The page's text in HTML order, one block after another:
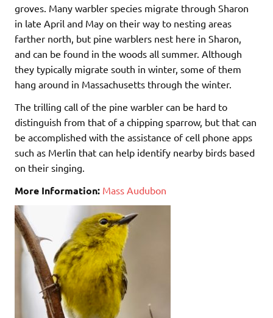
groves. Many warbler species migrate through Sharon
in late April and May on their way to nesting areas
farther north, but pine warblers nest here in Sharon,
and can be found in the woods all summer. Although
they typically migrate south in winter, some of them
hang around in Massachusetts through the winter.
The trilling call of the pine warbler can be hard to
distinguish from that of a chipping sparrow, but that can
be accomplished with the assistance of cell phone apps
such as Merlin that can help identify nearby birds based
on their singing.
More Information: Mass Audubon